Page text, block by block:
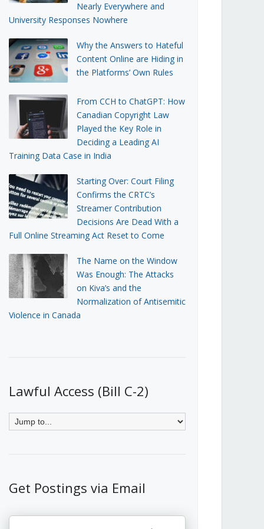
Nearly Everywhere and
University Responses Nowhere
Why the Answers to Hateful
Content Online are Hiding in
the Platforms’ Own Rules
From CCH to ChatGPT: How
Canadian Copyright Law
Played the Key Role in
Deciding a Leading AI
Training Data Case in India
Starting Over: Court Filing
Confirms the CRTC’s
Streamer Contribution
Decisions Are Dead With a
Full Online Streaming Act Reset to Come
The Name on the Window
Was Enough: The Attacks
on Kiva’s and the
Normalization of Antisemitic
Violence in Canada
Lawful Access (Bill C-2)
Get Postings via Email